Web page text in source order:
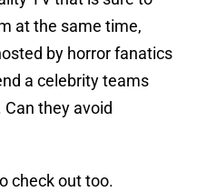
at the same time,
by horror fanatics
a celebrity teams
they avoid
check out too.